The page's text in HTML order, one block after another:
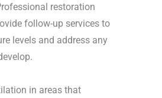
restoration
follow-up services to
levels and address any
in areas that